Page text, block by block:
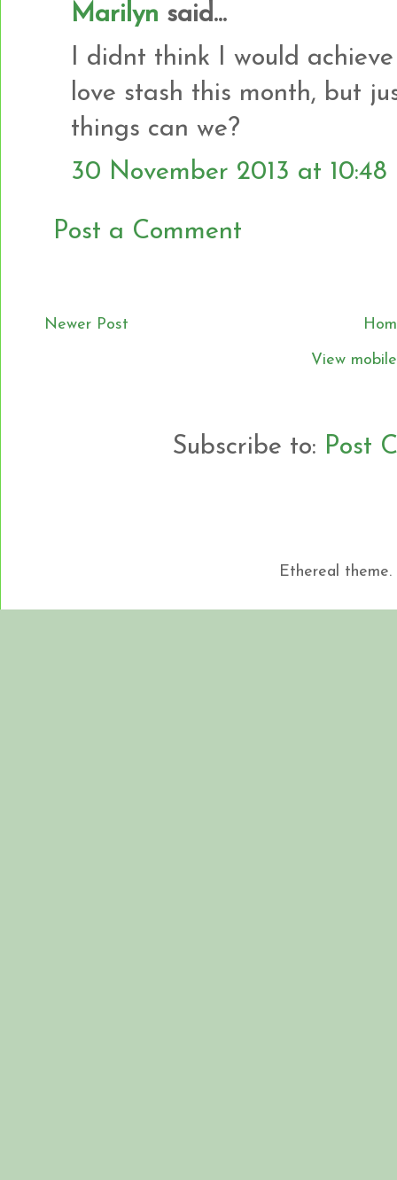
Marilyn said...
I didnt think I would
love stash this month, but
things can we?
30 November 2013 at 10:48
Post a Comment
Newer Post
View
Subscribe to: Post
Ethereal